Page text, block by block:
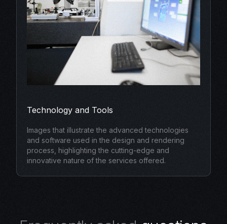
Technology and Tools
Images that illustrate the advanced technologies
and software used in the design and rendering
process, highlighting the cutting-edge and
innovative nature of the services offered.